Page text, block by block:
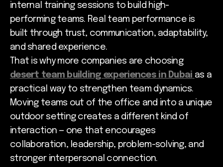
internal training sessions to build high-
performing teams. Real team performance is
built through trust, communication, adaptability,
and shared experience.
That is why more companies are choosing
desert team building experiences in Dubai as a
practical way to strengthen team dynamics.
Moving teams out of the office and into a unique
outdoor setting creates a different kind of
interaction — one that encourages
collaboration, leadership, problem-solving, and
stronger interpersonal connection.